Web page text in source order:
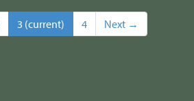
3 (current) 4 Next →